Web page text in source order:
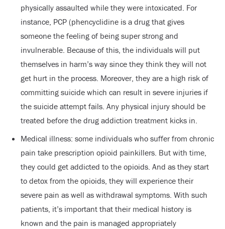
physically assaulted while they were intoxicated. For
instance, PCP (phencyclidine is a drug that gives
someone the feeling of being super strong and
invulnerable. Because of this, the individuals will put
themselves in harm’s way since they think they will not
get hurt in the process. Moreover, they are a high risk of
committing suicide which can result in severe injuries if
the suicide attempt fails. Any physical injury should be
treated before the drug addiction treatment kicks in.
Medical illness: some individuals who suffer from chronic
pain take prescription opioid painkillers. But with time,
they could get addicted to the opioids. And as they start
to detox from the opioids, they will experience their
severe pain as well as withdrawal symptoms. With such
patients, it’s important that their medical history is
known and the pain is managed appropriately